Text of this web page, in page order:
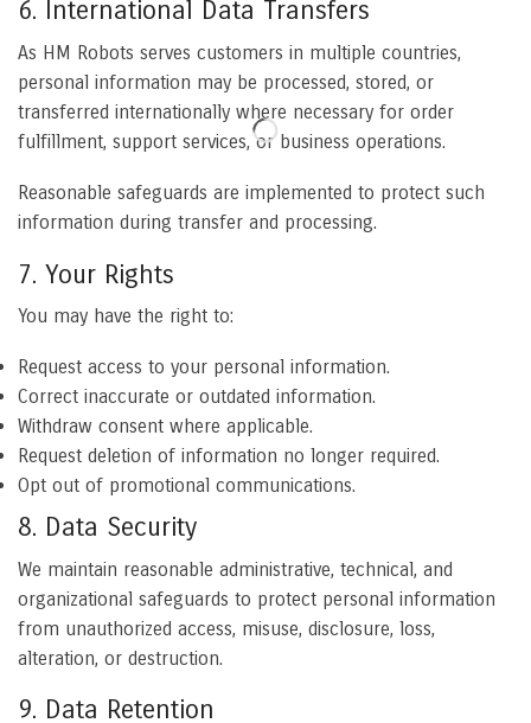
6. International Data Transfers
As HM Robots serves customers in multiple countries,
personal information may be processed, stored, or
transferred internationally where necessary for order
fulfillment, support services, or business operations.
Reasonable safeguards are implemented to protect such
information during transfer and processing.
7. Your Rights
You may have the right to:
Request access to your personal information.
Correct inaccurate or outdated information.
Withdraw consent where applicable.
Request deletion of information no longer required.
Opt out of promotional communications.
8. Data Security
We maintain reasonable administrative, technical, and
organizational safeguards to protect personal information
from unauthorized access, misuse, disclosure, loss,
alteration, or destruction.
9. Data Retention